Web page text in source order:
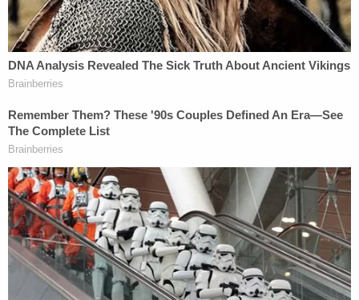
were sent to anyone outside the County."
The county argues that, "while Plaintiffs have
undoubtedly suffered severe distress and trauma
from the crash and resulting loss of their loved
ones, their distress was not caused by Defendants
or any accident site photos that were
never publicly disseminated." The county argues
that psychiatric evaluations of the plaintiffs are
necessary to ascertain whether any emotional
distress plaintiffs are suffering is the result of
photographs being shared, or rather, simply of the